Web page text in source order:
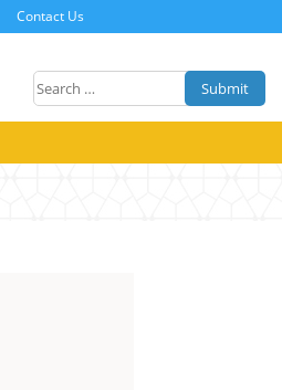
Submit
Contact Us